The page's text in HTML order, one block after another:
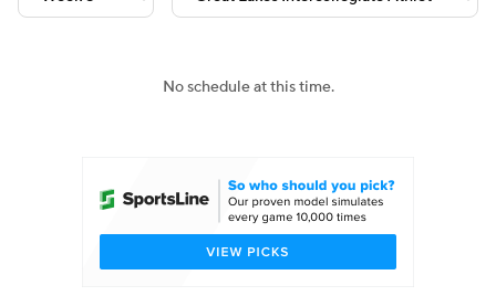
College Shop StubHub
No schedule at this time.